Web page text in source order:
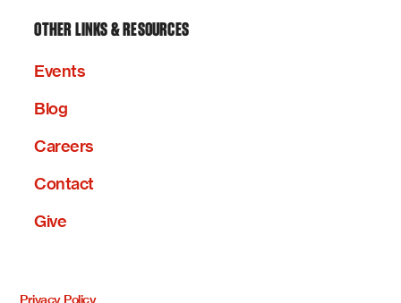
OTHER LINKS & RESOURCES
Events
Blog
Careers
Contact
Give
Privacy Policy